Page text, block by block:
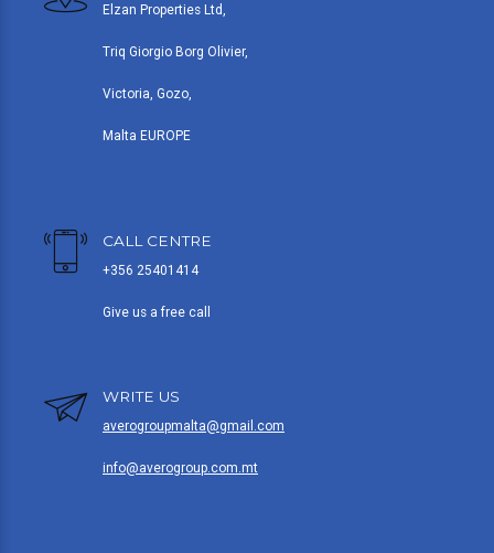
Elzan Properties Ltd,
Triq Giorgio Borg Olivier,
Victoria, Gozo,
Malta EUROPE
CALL CENTRE
+356 25401414
Give us a free call
WRITE US
averogroupmalta@gmail.com
info@averogroup.com.mt